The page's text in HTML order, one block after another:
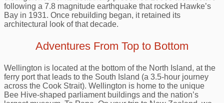
following a 7.8 magnitude earthquake that rocked Hawke’s
Bay in 1931. Once rebuilding began, it retained its
architectural look of that decade.
Adventures From Top to Bottom
Wellington is located at the bottom of the North Island, at the
ferry port that leads to the South Island (a 3.5-hour journey
across the Cook Strait). Wellington is home to the unique
Bee Hive-shaped parliament buildings and the nation’s